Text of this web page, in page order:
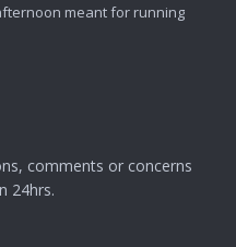
meant for running
comments or concerns
24hrs.